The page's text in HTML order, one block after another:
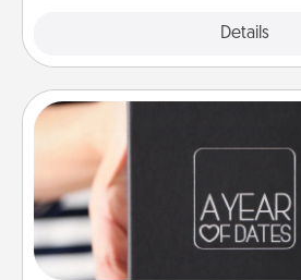
Details
A box of dates is the perfect
gift, wedding anniversary
you want to show them